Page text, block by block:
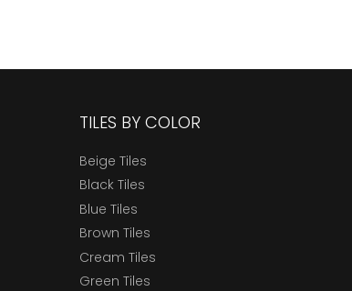
TILES BY COLOR
Beige Tiles
Black Tiles
Blue Tiles
Brown Tiles
Cream Tiles
Green Tiles